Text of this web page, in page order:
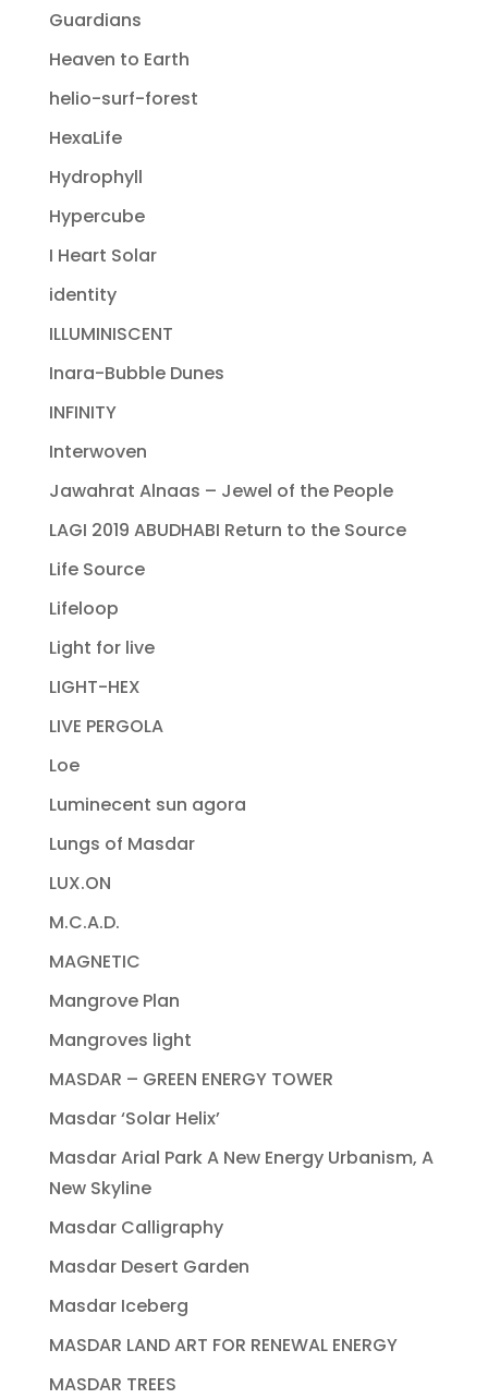
Guardians
Heaven to Earth
helio-surf-forest
HexaLife
Hydrophyll
Hypercube
I Heart Solar
identity
ILLUMINISCENT
Inara-Bubble Dunes
INFINITY
Interwoven
Jawahrat Alnaas – Jewel of the People
LAGI 2019 ABUDHABI Return to the Source
Life Source
Lifeloop
Light for live
LIGHT-HEX
LIVE PERGOLA
Loe
Luminecent sun agora
Lungs of Masdar
LUX.ON
M.C.A.D.
MAGNETIC
Mangrove Plan
Mangroves light
MASDAR – GREEN ENERGY TOWER
Masdar ‘Solar Helix’
Masdar Arial Park A New Energy Urbanism, A
New Skyline
Masdar Calligraphy
Masdar Desert Garden
Masdar Iceberg
MASDAR LAND ART FOR RENEWAL ENERGY
MASDAR TREES